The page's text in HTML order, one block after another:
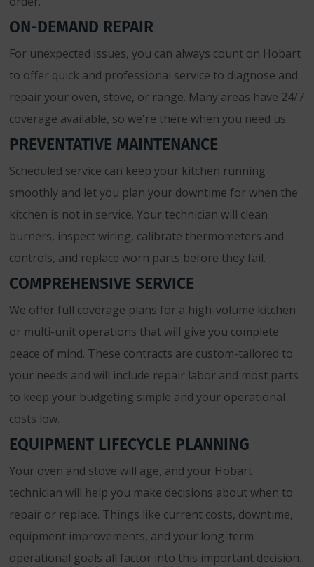
ON-DEMAND REPAIR
For unexpected issues, you can always count on Hobart
to offer quick and professional service to diagnose and
repair your oven, stove, or range. Many areas have 24/7
coverage available, so we're there when you need us.
PREVENTATIVE MAINTENANCE
Scheduled service can keep your kitchen running
smoothly and let you plan your downtime for when the
kitchen is not in service. Your technician will clean
burners, inspect wiring, calibrate thermometers and
controls, and replace worn parts before they fail.
COMPREHENSIVE SERVICE
We offer full coverage plans for a high-volume kitchen
or multi-unit operations that will give you complete
peace of mind. These contracts are custom-tailored to
your needs and will include repair labor and most parts
to keep your budgeting simple and your operational
costs low.
EQUIPMENT LIFECYCLE PLANNING
Your oven and stove will age, and your Hobart
technician will help you make decisions about when to
repair or replace. Things like current costs, downtime,
equipment improvements, and your long-term
operational goals all factor into this important decision.